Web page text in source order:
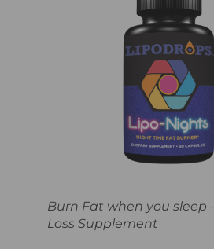
Burn Fat when you sleep
Loss Supplement